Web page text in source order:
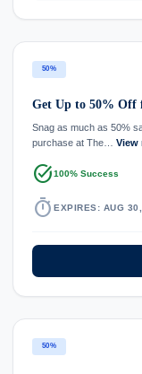
50%
Get Up to 50% Off
Snag as much as 50%
purchase at The… View
task_alt100% Success
timer EXPIRES: AUG
50%